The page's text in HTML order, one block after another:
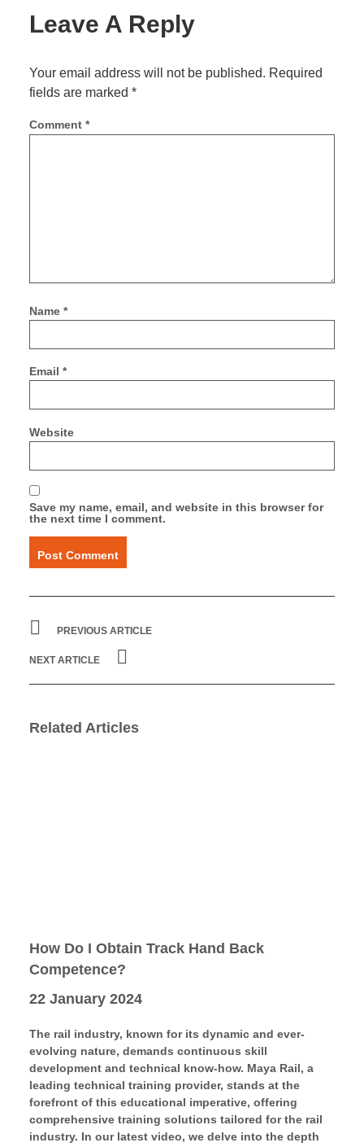
Leave A Reply
Your email address will not be published. Required
fields are marked *
Comment *
Name *
Email *
Website
Save my name, email, and website in this browser for
the next time I comment.
PREVIOUS ARTICLE
NEXT ARTICLE
Related Articles
How Do I Obtain Track Hand Back
Competence?
22 January 2024
The rail industry, known for its dynamic and ever-
evolving nature, demands continuous skill
development and technical know-how. Maya Rail, a
leading technical training provider, stands at the
forefront of this educational imperative, offering
comprehensive training solutions tailored for the rail
industry. In our latest video, we delve into the depth